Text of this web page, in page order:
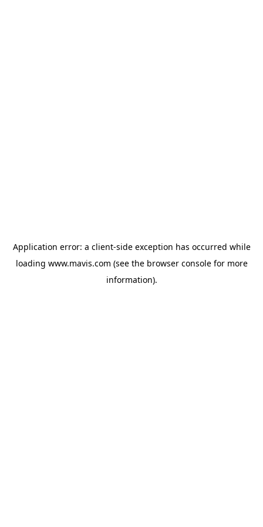
Application error: a client-side exception has occurred while
loading www.mavis.com (see the browser consolefor more
information).